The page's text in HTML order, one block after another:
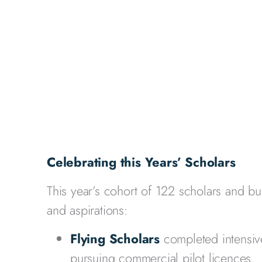
Celebrating this Years’ Scholars
This year’s cohort of 122 scholars and
and aspirations:
Flying Scholars completed
pursuing commercial pilot licences.